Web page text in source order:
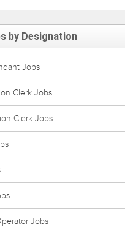
by Designation
Jobs
Clerk Jobs
Clerk Jobs
Jobs